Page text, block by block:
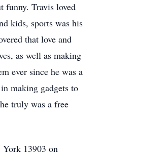
funny. Travis loved
kids, sports was his
that love and
as well as making
ever since he was a
making gadgets to
truly was a free
13903 on